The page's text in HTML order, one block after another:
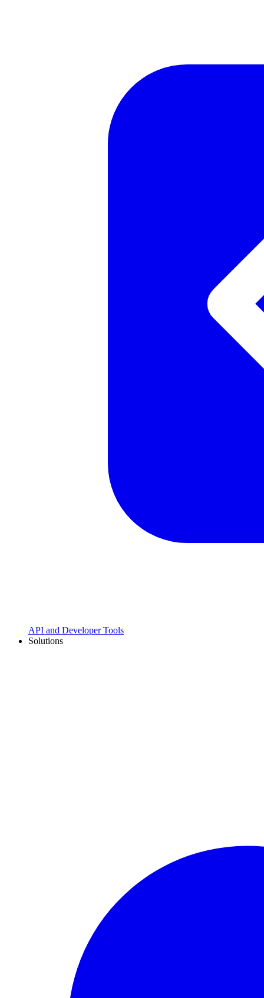
API and Developer Tools
Solutions